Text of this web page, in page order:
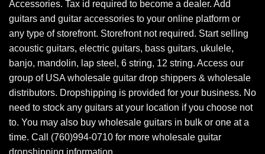
Accessories. Tax id required to become a dealer. Add
guitars and guitar accessories to your online platform or
any type of storefront. Storefront not required. Start selling
acoustic guitars, electric guitars, bass guitars, ukulele,
banjo, mandolin, lap steel, 6 string, 12 string. Access our
group of USA wholesale guitar drop shippers & wholesale
distributors. Dropshipping is provided for your business. No
need to stock any guitars at your location if you choose not
to. You may also buy wholesale guitars in bulk or one at a
time. Call (760)994-0710 for more wholesale guitar
dropshipping information.